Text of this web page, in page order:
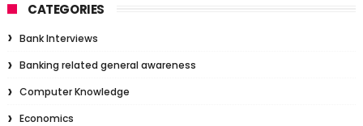
CATEGORIES
Bank Interviews
Banking related general awareness
Computer Knowledge
Economics